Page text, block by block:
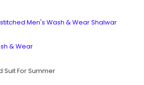
Men's Wash & Wear Shalwar
& Wear
Suit For Summer